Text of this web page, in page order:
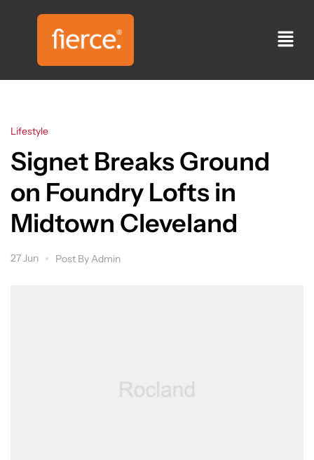
Lifestyle
Signet Breaks Ground
on Foundry Lofts in
Midtown Cleveland
27 Jun Post By Admin